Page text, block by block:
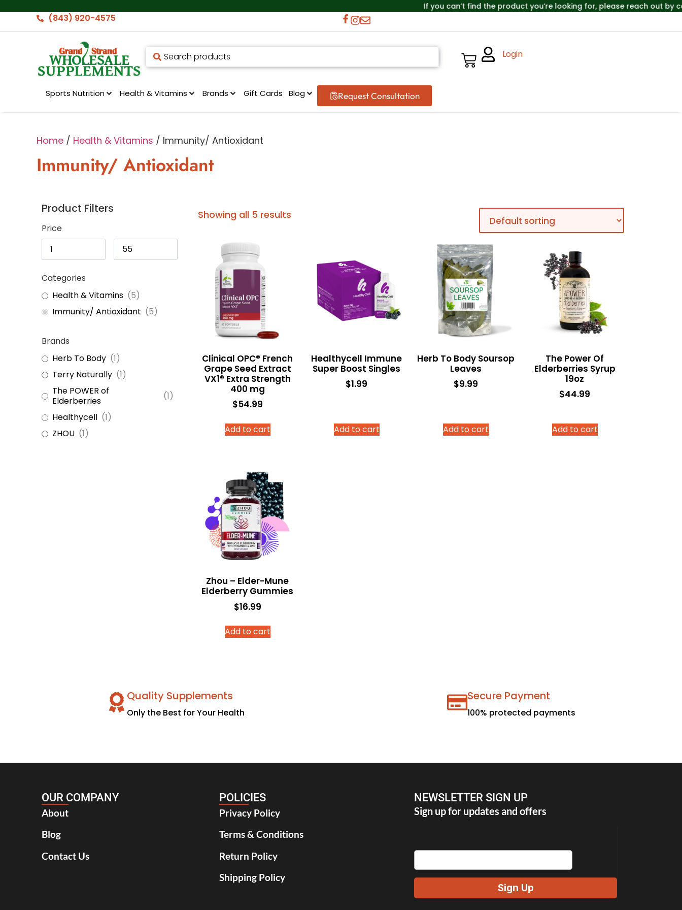
If you can’t find the product you’re looking for, please reach out by
(843) 920-4575
Login
Sports Nutrition Health & Vitamins Brands Gift Cards Blog Request Consultation
Home / Health & Vitamins / Immunity/ Antioxidant
Immunity/ Antioxidant
Product Filters
Price
Categories
Health & Vitamins (5)
Immunity/ Antioxidant (5)
Brands
Herb To Body (1)
Terry Naturally (1)
The POWER of
Elderberries
(1)
Healthycell (1)
ZHOU (1)
Showing all 5 results
Clinical OPC® French
Grape Seed Extract
VX1® Extra Strength
400 mg
$54.99
Add to cart
Healthycell Immune
Super Boost Singles
$1.99
Add to cart
Herb To Body Soursop
Leaves
$9.99
Add to cart
The Power Of
Elderberries Syrup
19oz
$44.99
Add to cart
Zhou – Elder-Mune
Elderberry Gummies
$16.99
Add to cart
Quality Supplements
Only the Best for Your Health
Secure Payment
100% protected payments
OUR COMPANY
About
Blog
Contact Us
POLICIES
Privacy Policy
Terms & Conditions
Return Policy
Shipping Policy
NEWSLETTER SIGN UP
Sign up for updates and offers